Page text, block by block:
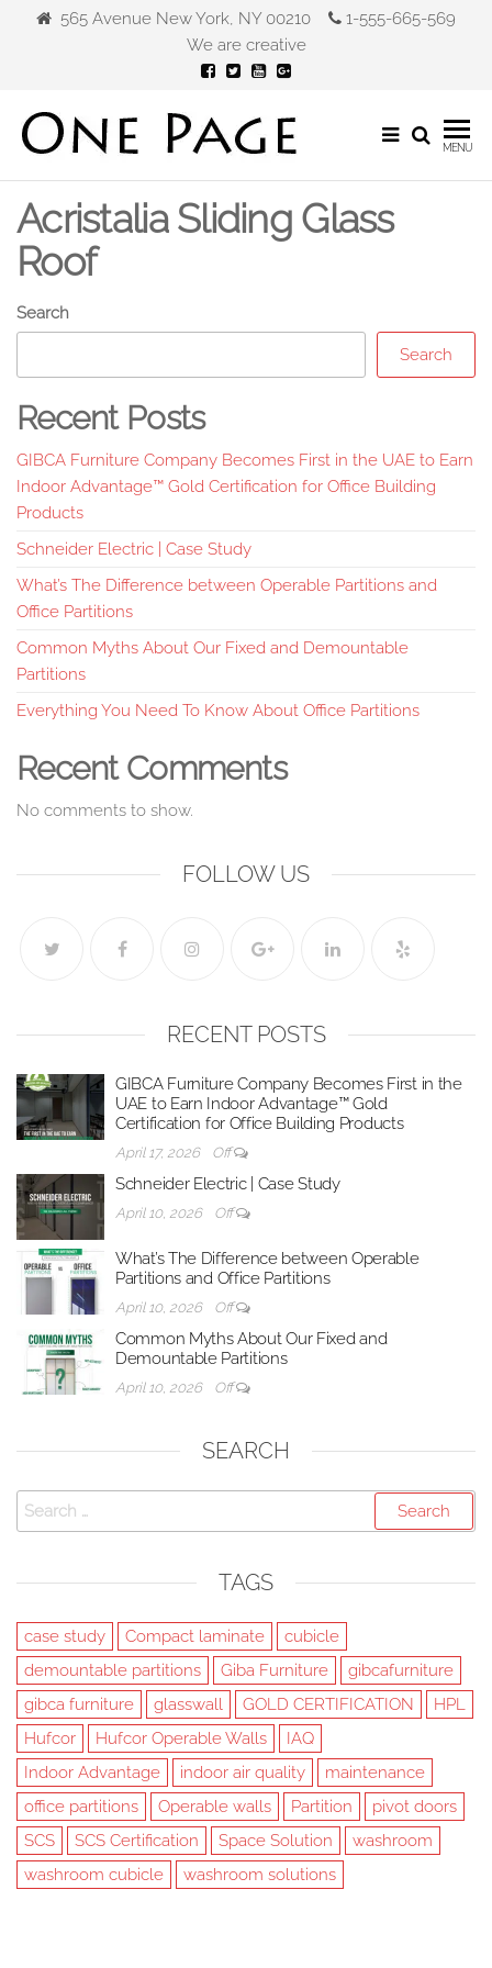
565 Avenue New York, NY 00210
1-555-665-569
We are creative
Gibca
Furniture
MENU
Acristalia Sliding Glass
Roof
Search
Search
Recent Posts
GIBCA Furniture Company Becomes First in the UAE to Earn
Indoor Advantage™ Gold Certification for Office Building
Products
Schneider Electric | Case Study
What’s The Difference between Operable Partitions and
Office Partitions
Common Myths About Our Fixed and Demountable
Partitions
Everything You Need To Know About Office Partitions
Recent Comments
No comments to show.
FOLLOW US
RECENT POSTS
GIBCA Furniture Company Becomes First in the
UAE to Earn Indoor Advantage™ Gold
Certification for Office Building Products
April 17, 2026 Off
Schneider Electric | Case Study
April 10, 2026 Off
What’s The Difference between Operable
Partitions and Office Partitions
April 10, 2026 Off
Common Myths About Our Fixed and
Demountable Partitions
April 10, 2026 Off
SEARCH
Search
for:
TAGS
case study Compact laminate
cubicle
demountable partitions
Giba Furniture
gibcafurniture
gibca furniture
glasswall GOLD CERTIFICATION
HPL
Hufcor
Hufcor Operable Walls
IAQ
Indoor Advantage
indoor air quality
maintenance
office partitions
Operable walls Partition
pivot doors
SCS
SCS Certification Space Solution
washroom
washroom cubicle
washroom solutions